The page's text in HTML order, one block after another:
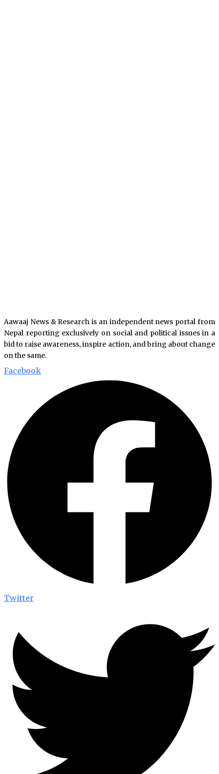
Aawaaj News & Research is an independent news portal from
Nepal reporting exclusively on social and political issues in a
bid to raise awareness, inspire action, and bring about change
on the same.
Facebook
Twitter